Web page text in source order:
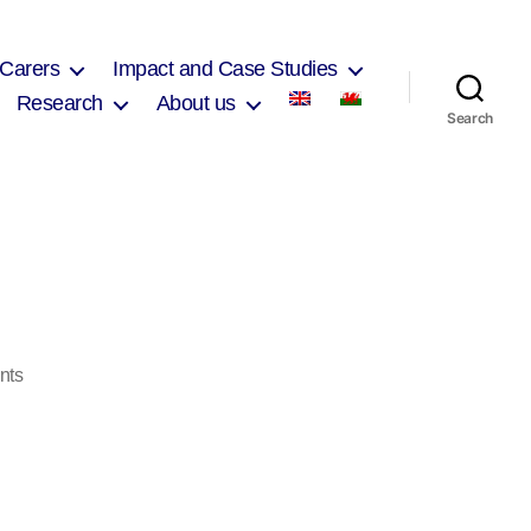
Impact and Case Studies
Research
About us
Search
on